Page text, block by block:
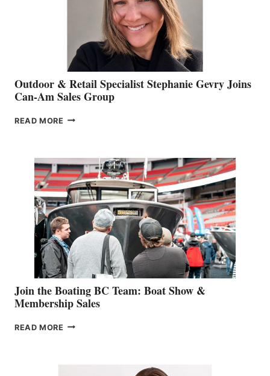
Outdoor & Retail Specialist Stephanie Gevry Joins
Can-Am Sales Group
READ MORE OUTDOOR
STEPHANIE
GEVRY
JOINS
CAN-
AM
SALES
GROUP
Join the Boating BC Team: Boat Show &
Membership Sales
READ MORE JOIN